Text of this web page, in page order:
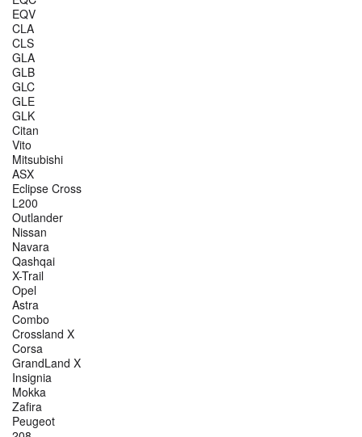
EQV
CLA
CLS
GLA
GLB
GLC
GLE
GLK
Citan
Vito
Mitsubishi
ASX
Eclipse Cross
L200
Outlander
Nissan
Navara
Qashqai
X-Trail
Opel
Astra
Combo
Crossland X
Corsa
GrandLand X
Insignia
Mokka
Zafira
Peugeot